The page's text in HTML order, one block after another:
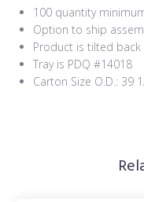
100 quantity
Option to ship
Product is tilted back
Tray is PDQ #14018
Carton Size O.D.: 39